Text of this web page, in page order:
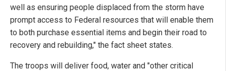
well as ensuring people displaced from the storm have
prompt access to Federal resources that will enable them
to both purchase essential items and begin their road to
recovery and rebuilding," the fact sheet states.
The troops will deliver food, water and "other critical